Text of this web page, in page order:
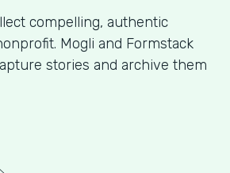
compelling, authentic
Mogli and Formstack
stories and archive them